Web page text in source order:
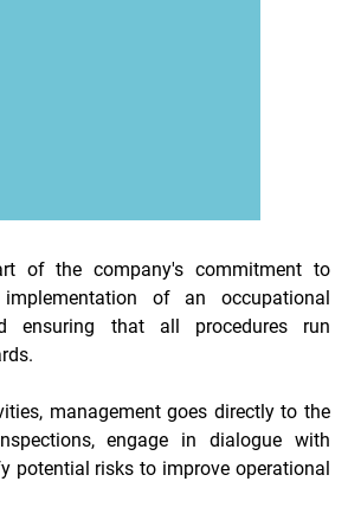
of the company's commitment to
of an occupational
ensuring that all procedures run
management goes directly to the
engage in dialogue with
potential risks to improve operational